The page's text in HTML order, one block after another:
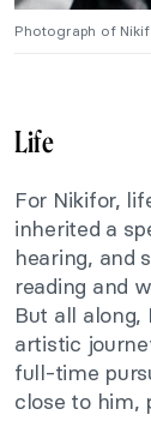
Photograph of
Life
For Nikifor,
inherited a
hearing, and
reading and
But all along,
artistic
full-time
close to him,